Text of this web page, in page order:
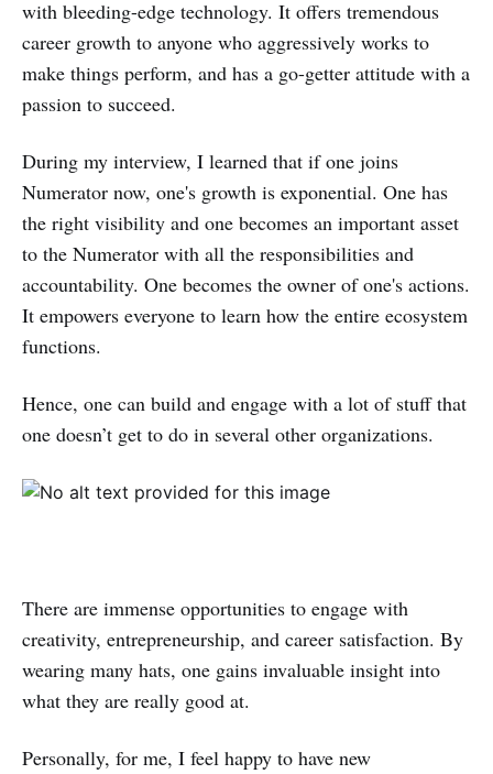
with bleeding-edge technology. It offers tremendous
career growth to anyone who aggressively works to
make things perform, and has a go-getter attitude with a
passion to succeed.
During my interview, I learned that if one joins
Numerator now, one's growth is exponential. One has
the right visibility and one becomes an important asset
to the Numerator with all the responsibilities and
accountability. One becomes the owner of one's actions.
It empowers everyone to learn how the entire ecosystem
functions.
Hence, one can build and engage with a lot of stuff that
one doesn’t get to do in several other organizations.
There are immense opportunities to engage with
creativity, entrepreneurship, and career satisfaction. By
wearing many hats, one gains invaluable insight into
what they are really good at.
Personally, for me, I feel happy to have new